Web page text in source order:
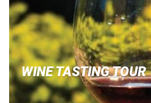
WINE TASTING TOUR